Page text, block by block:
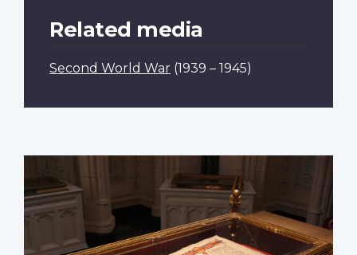
Related media
Second World War (1939 – 1945)